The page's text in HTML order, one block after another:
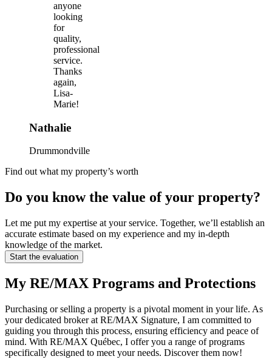
anyone
looking
for
quality,
professional
service.
Thanks
again,
Lisa-
Marie!
Nathalie
Drummondville
Find out what my property’s worth
Do you know the value of your property?
Let me put my expertise at your service. Together, we’ll establish an
accurate estimate based on my experience and my in-depth
knowledge of the market.
Start the evaluation
My RE/MAX Programs and Protections
Purchasing or selling a property is a pivotal moment in your life. As
your dedicated broker at RE/MAX Signature, I am committed to
guiding you through this process, ensuring efficiency and peace of
mind. With RE/MAX Québec, I offer you a range of programs
specifically designed to meet your needs. Discover them now!